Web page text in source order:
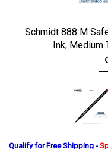
Schmidt 888 M
Ink, Medium
Qualify for Free Shipping -